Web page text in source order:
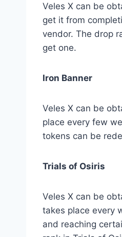
Veles X can be
get it from
vendor. The drop
get one.
Iron Banner
Veles X can be
place every few
tokens can be
Trials of Osiris
Veles X can be
takes place every
and reaching